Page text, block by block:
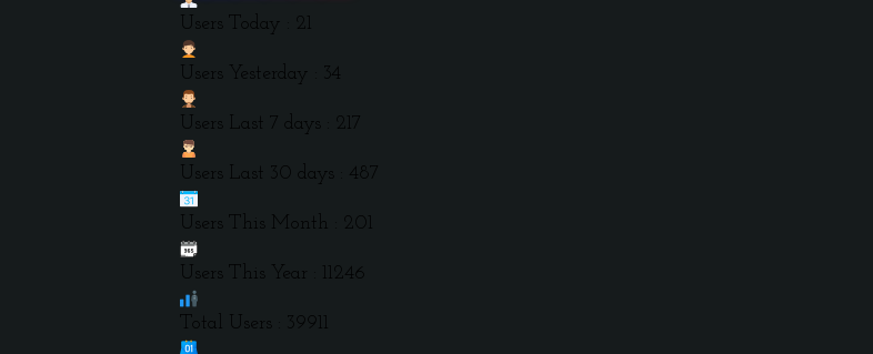
Users Today : 21
Users Yesterday : 34
Users Last 7 days : 217
Users Last 30 days : 487
Users This Month : 201
Users This Year : 11246
Total Users : 39911